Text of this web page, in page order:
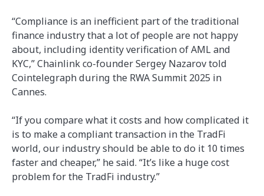
“Compliance is an inefficient part of the traditional
finance industry that a lot of people are not happy
about, including identity verification of AML and
KYC,” Chainlink co-founder Sergey Nazarov told
Cointelegraph during the RWA Summit 2025 in
Cannes.
“If you compare what it costs and how complicated it
is to make a compliant transaction in the TradFi
world, our industry should be able to do it 10 times
faster and cheaper,” he said. “It’s like a huge cost
problem for the TradFi industry.”